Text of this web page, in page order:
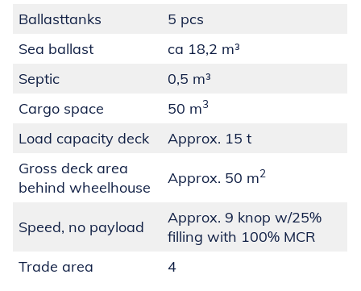
Ballasttanks
5 pcs
Sea ballast
ca 18,2 m³
Septic
0,5 m³
Cargo space
50 m3
Load capacity deck
Approx. 15 t
Gross deck area
behind wheelhouse
Approx. 50 m2
Speed, no payload
Approx. 9 knop w/25%
filling with 100% MCR
Trade area
4